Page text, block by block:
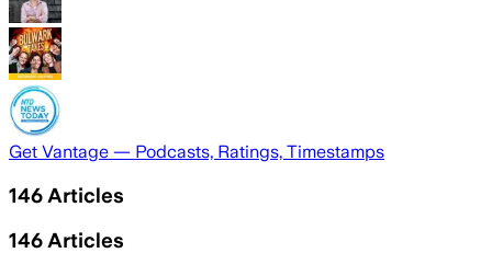
Get Vantage — Podcasts, Ratings, Timestamps
146 Articles
146 Articles